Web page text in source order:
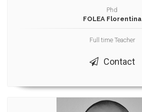
Phd
FOLEA Florentina
Full time Teacher
Contact